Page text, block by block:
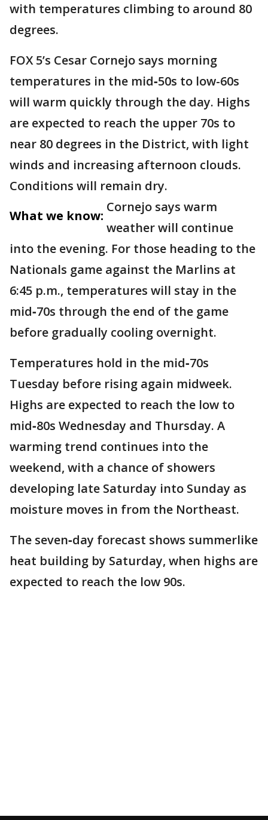
with temperatures climbing to around 80
degrees.
FOX 5’s Cesar Cornejo says morning
temperatures in the mid‑50s to low-60s
will warm quickly through the day. Highs
are expected to reach the upper 70s to
near 80 degrees in the District, with light
winds and increasing afternoon clouds.
Conditions will remain dry.
What we know:
Cornejo says warm
weather will continue
into the evening. For those heading to the
Nationals game against the Marlins at
6:45 p.m., temperatures will stay in the
mid‑70s through the end of the game
before gradually cooling overnight.
Temperatures hold in the mid‑70s
Tuesday before rising again midweek.
Highs are expected to reach the low to
mid‑80s Wednesday and Thursday. A
warming trend continues into the
weekend, with a chance of showers
developing late Saturday into Sunday as
moisture moves in from the Northeast.
The seven‑day forecast shows summerlike
heat building by Saturday, when highs are
expected to reach the low 90s.